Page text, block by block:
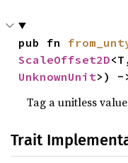
pub fn
ScaleOffset2D
UnknownUnit>) -
Tag a unitless
Trait